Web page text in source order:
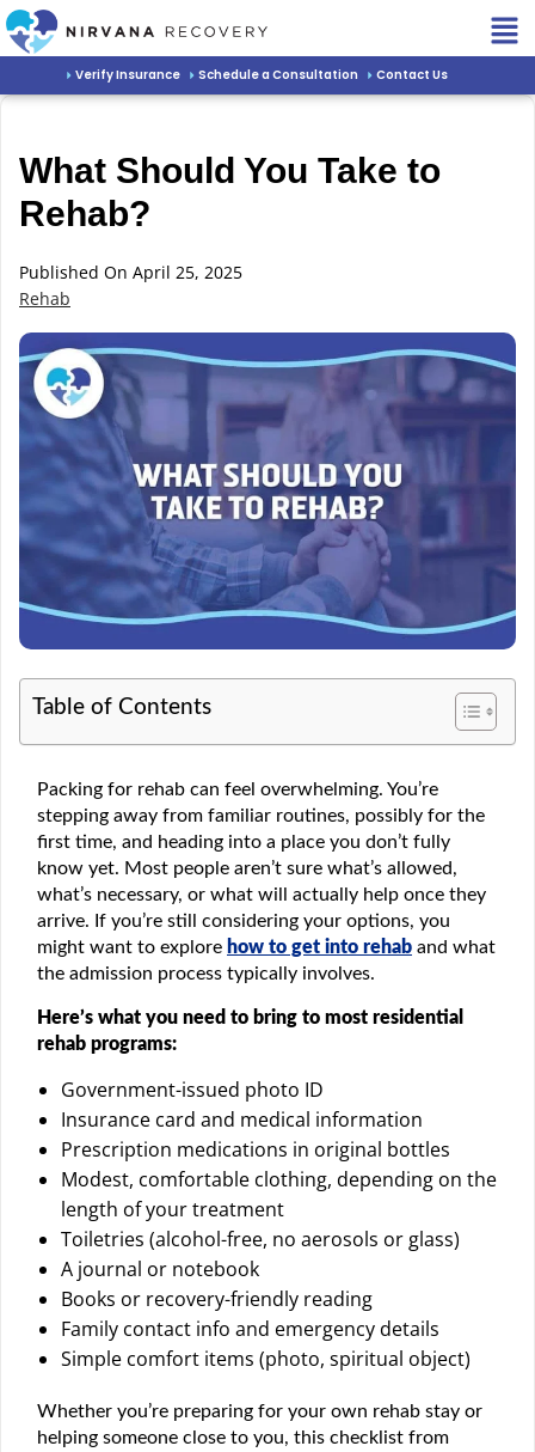
Verify Insurance Schedule a Consultation Contact Us
What Should You Take to
Rehab?
Published On April 25, 2025
Rehab
Table of Contents
Packing for rehab can feel overwhelming. You’re
stepping away from familiar routines, possibly for the
first time, and heading into a place you don’t fully
know yet. Most people aren’t sure what’s allowed,
what’s necessary, or what will actually help once they
arrive. If you’re still considering your options, you
might want to explore how to get into rehab and what
the admission process typically involves.
Here’s what you need to bring to most residential
rehab programs:
Government-issued photo ID
Insurance card and medical information
Prescription medications in original bottles
Modest, comfortable clothing, depending on the
length of your treatment
Toiletries (alcohol-free, no aerosols or glass)
A journal or notebook
Books or recovery-friendly reading
Family contact info and emergency details
Simple comfort items (photo, spiritual object)
Whether you’re preparing for your own rehab stay or
helping someone close to you, this checklist from